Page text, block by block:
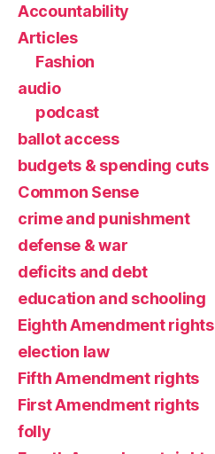
Accountability
Articles
Fashion
audio
podcast
ballot access
budgets & spending cuts
Common Sense
crime and punishment
defense & war
deficits and debt
education and schooling
Eighth Amendment rights
election law
Fifth Amendment rights
First Amendment rights
folly